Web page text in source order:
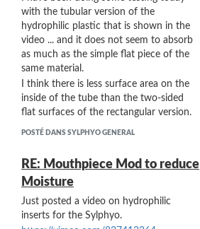
with the tubular version of the
hydrophilic plastic that is shown in the
video ... and it does not seem to absorb
as much as the simple flat piece of the
same material.
I think there is less surface area on the
inside of the tube than the two-sided
flat surfaces of the rectangular version.
POSTÉ DANS SYLPHYO GENERAL
RE: Mouthpiece Mod to reduce
Moisture
Just posted a video on hydrophilic
inserts for the Sylphyo.